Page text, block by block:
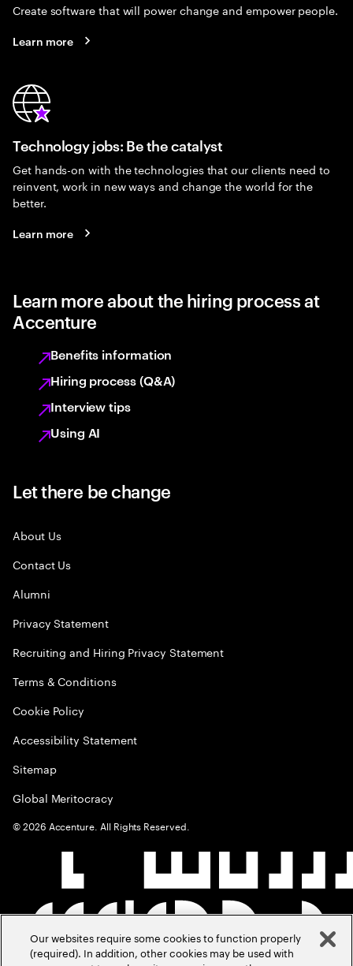
Create software that will power change and empower people.
Learn more
Technology jobs: Be the catalyst
Get hands-on with the technologies that our clients need to
reinvent, work in new ways and change the world for the
better.
Learn more
Learn more about the hiring process at
Accenture
Benefits information
Hiring process (Q&A)
Interview tips
Using AI
Let there be change
About Us
Contact Us
Alumni
Privacy Statement
Recruiting and Hiring Privacy Statement
Terms & Conditions
Cookie Policy
Accessibility Statement
Sitemap
Global Meritocracy
©2026 Accenture. All Rights Reserved.
Our websites require some cookies to function properly
(required). In addition, other cookies may be used with